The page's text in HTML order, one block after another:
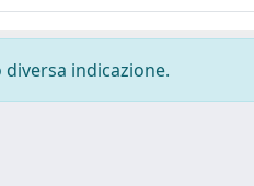
indicazione.